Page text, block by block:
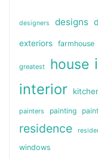
designers designs
exteriors farmhouse
greatest house
interior
painters painting
residence
windows